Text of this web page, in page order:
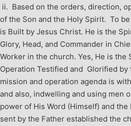
ii. Based on the orders, direction,
of the Son and the Holy Spirit. To
is Built by Jesus Christ. He is the
Glory, Head, and Commander in
Worker in the church. Yes, He is the
Operation Testified and Glorified by
mission and operation agenda is
and also, indwelling and using men
power of His Word (Himself) and
sent by the Father established the